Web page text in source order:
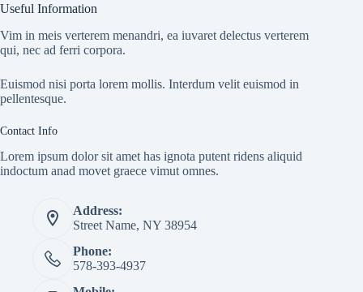
Useful Information
Vim in meis verterem menandri, ea iuvaret delectus verterem
qui, nec ad ferri corpora.
Euismod nisi porta lorem mollis. Interdum velit euismod in
pellentesque.
Contact Info
Lorem ipsum dolor sit amet has ignota putent ridens aliquid
indoctum anad movet graece vimut omnes.
Address:
Street Name, NY 38954
Phone:
578-393-4937